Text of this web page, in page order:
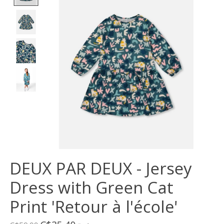
DEUX PAR DEUX - Jersey
Dress with Green Cat
Print 'Retour à l'école'